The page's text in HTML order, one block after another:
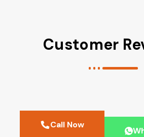
Customer
Call Now